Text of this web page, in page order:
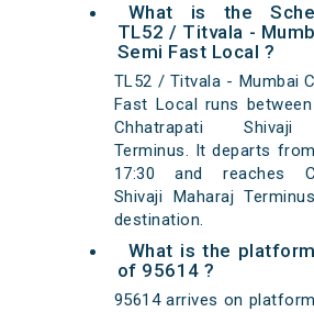
What is the
TL52 / Titvala -
Semi Fast Local ?
TL52 / Titvala - Mumbai
Fast Local runs
Chhatrapati Shivaji
Terminus. It departs
17:30 and reaches
Shivaji Maharaj
destination.
What is the
of 95614 ?
95614 arrives on